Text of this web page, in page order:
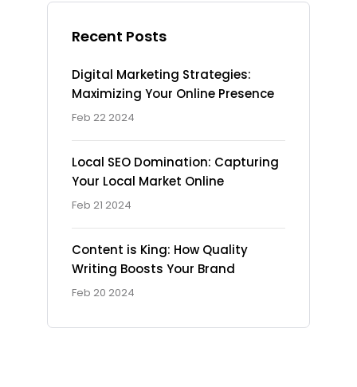
Recent Posts
Digital Marketing Strategies:
Maximizing Your Online Presence
Feb 22 2024
Local SEO Domination: Capturing
Your Local Market Online
Feb 21 2024
Content is King: How Quality
Writing Boosts Your Brand
Feb 20 2024